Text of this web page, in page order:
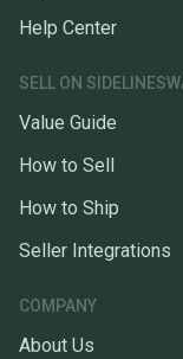
Help Center
SELL ON
Value Guide
How to Sell
How to Ship
Seller Integrations
COMPANY
About Us